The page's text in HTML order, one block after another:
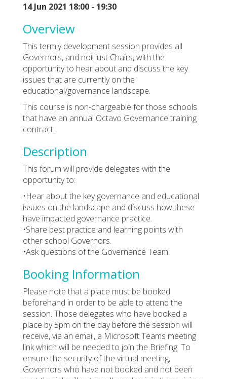
14 Jun 2021 18:00 - 19:30
Overview
This termly development session provides all
Governors, and not just Chairs, with the
opportunity to hear about and discuss the key
issues that are currently on the
educational/governance landscape.
This course is non-chargeable for those schools
that have an annual Octavo Governance training
contract.
Description
This forum will provide delegates with the
opportunity to:
•Hear about the key governance and educational
issues on the landscape and discuss how these
have impacted governance practice.
•Share best practice and learning points with
other school Governors.
•Ask questions of the Governance Team.
Booking Information
Please note that a place must be booked
beforehand in order to be able to attend the
session. Those delegates who have booked a
place by 5pm on the day before the session will
receive, via an email, a Microsoft Teams meeting
link which will be needed to join the Briefing. To
ensure the security of the virtual meeting,
Governors who have not booked and not been